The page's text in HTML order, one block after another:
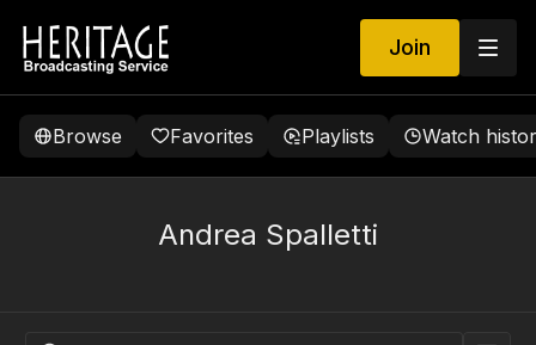
Join
Browse Favorites Playlists Watch
Andrea Spalletti